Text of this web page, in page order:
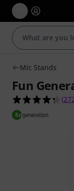
Mic Stands
Fun
4.3
(